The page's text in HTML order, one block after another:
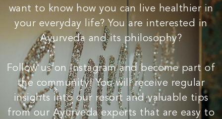
want to know how you can live healthier in
your everyday life? You are interested in
Ayurveda and its philosophy?
Follow us on Instagram and become part of
the community! You will receive regular
insights into our resort and valuable tips
from our Ayurveda experts that are easy to